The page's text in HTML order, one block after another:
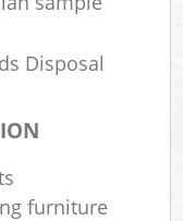
Disposal
furniture